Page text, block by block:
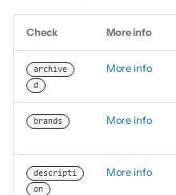
Check More info
archive
d
More info
brands More info
descripti
on
More info